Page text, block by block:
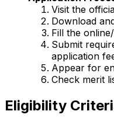
Visit the
Download
Fill the
Submit
application
Appear for
Check merit
Eligibility